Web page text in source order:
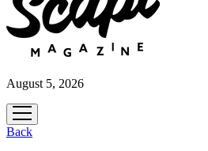
August 5, 2026
open
menu
Back